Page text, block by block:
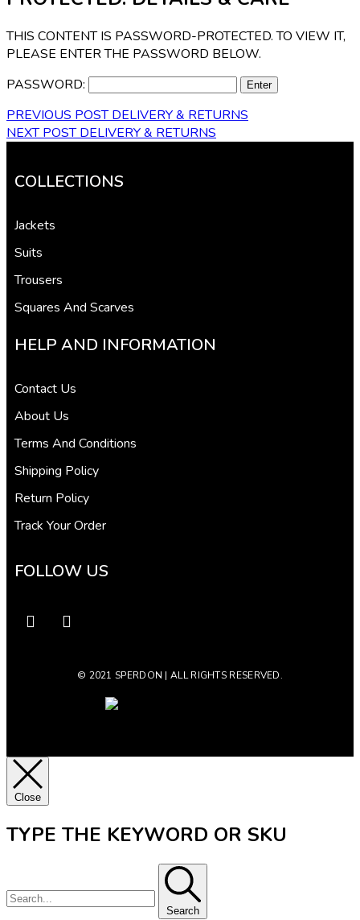
THIS CONTENT IS PASSWORD-PROTECTED. TO VIEW IT,
PLEASE ENTER THE PASSWORD BELOW.
PASSWORD:
PREVIOUS POSTDELIVERY & RETURNS
NEXT POSTDELIVERY & RETURNS
COLLECTIONS
Jackets
Suits
Trousers
Squares And Scarves
HELP AND INFORMATION
Contact Us
About Us
Terms And Conditions
Shipping Policy
Return Policy
Track Your Order
FOLLOW US
© 2021 SPERDON | ALL RIGHTS RESERVED.
Close
TYPE THE KEYWORD OR SKU
Search